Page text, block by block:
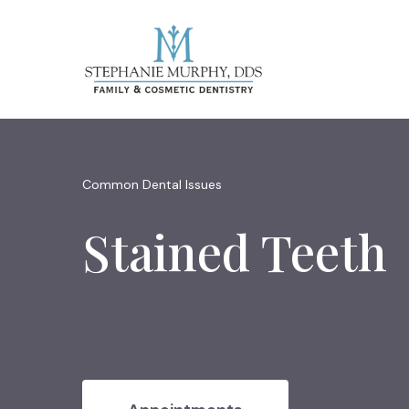
Common Dental Issues
Stained Teeth